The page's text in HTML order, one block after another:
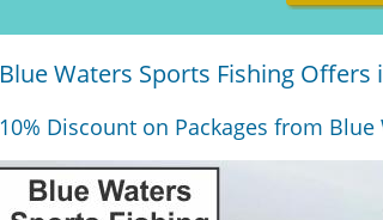
Blue Waters Sports Fishing Offers
10% Discount on Packages from